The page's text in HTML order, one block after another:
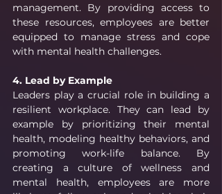
management. By providing access to
these resources, employees are better
equipped to manage stress and cope
with mental health challenges.
4. Lead by Example
Leaders play a crucial role in building a
resilient workplace. They can lead by
example by prioritizing their mental
health, modeling healthy behaviors, and
promoting work-life balance. By
creating a culture of wellness and
mental health, employees are more